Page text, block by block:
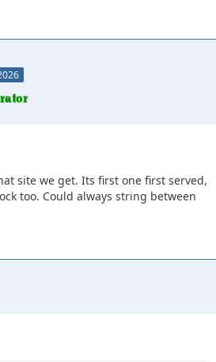
site we get. Its first one first served,
too. Could always string between